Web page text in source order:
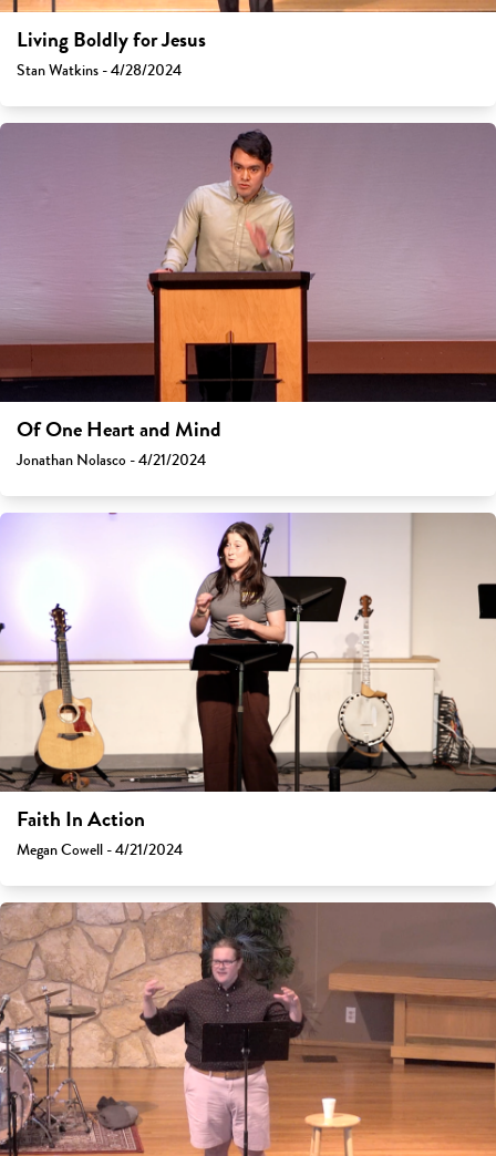
Living Boldly for Jesus
Stan Watkins - 4/28/2024
Of One Heart and Mind
Jonathan Nolasco - 4/21/2024
Faith In Action
Megan Cowell - 4/21/2024